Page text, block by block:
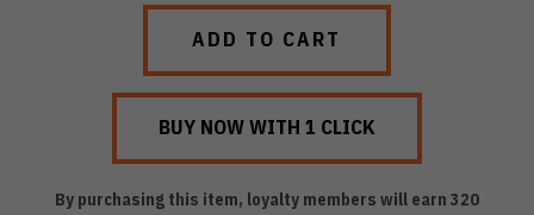
By purchasing this item, loyalty members will earn 320